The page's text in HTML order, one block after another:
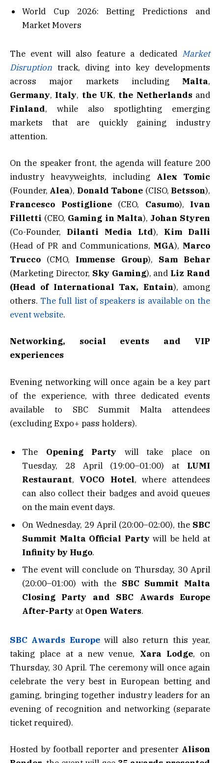
World Cup 2026: Betting Predictions and
Market Movers
The event will also feature a dedicated Market
Disruption track, diving into key developments
across major markets including Malta,
Germany, Italy, the UK, the Netherlands and
Finland, while also spotlighting emerging
markets that are quickly gaining industry
attention.
On the speaker front, the agenda will feature 200
industry heavyweights, including Alex Tomic
(Founder, Alea), Donald Tabone (CISO, Betsson),
Francesco Postiglione(CEO, Casumo), Ivan
Filletti (CEO, Gaming in Malta), Johan Styren
(Co-Founder, Dilanti Media Ltd), Kim Dalli
(Head of PR and Communications, MGA), Marco
Trucco (CMO, Immense Group), Sam Behar
(Marketing Director, Sky Gaming), and Liz Rand
(Head of International Tax, Entain), among
others. The full list of speakers is available on the
event website.
Networking, social events and VIP
experiences
Evening networking will once again be a key part
of the experience, with three dedicated events
available to SBC Summit Malta attendees
(excluding Expo+ pass holders).
The Opening Party will take place on
Tuesday, 28 April (19:00–01:00) at LUMI
Restaurant, VOCO Hotel, where attendees
can also collect their badges and avoid queues
on the main event days.
On Wednesday, 29 April (20:00–02:00), the SBC
Summit Malta Official Party will be held at
Infinity by Hugo.
The event will conclude on Thursday, 30 April
(20:00–01:00) with the SBC Summit Malta
Closing Party and SBC Awards Europe
After-Party at Open Waters.
SBC Awards Europewill also return this year,
taking place at a new venue, Xara Lodge, on
Thursday, 30 April. The ceremony will once again
celebrate the very best in European betting and
gaming, bringing together industry leaders for an
evening of recognition and networking (separate
ticket required).
Hosted by football reporter and presenter Alison